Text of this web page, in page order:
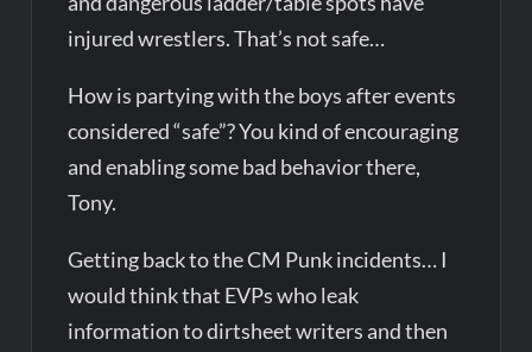
injured wrestlers. That’s not safe…
How is partying with the boys after events
considered “safe”? You kind of encouraging
and enabling some bad behavior there,
Tony.
Getting back to the CM Punk incidents… I
would think that EVPs who leak
information to dirtsheet writers and then